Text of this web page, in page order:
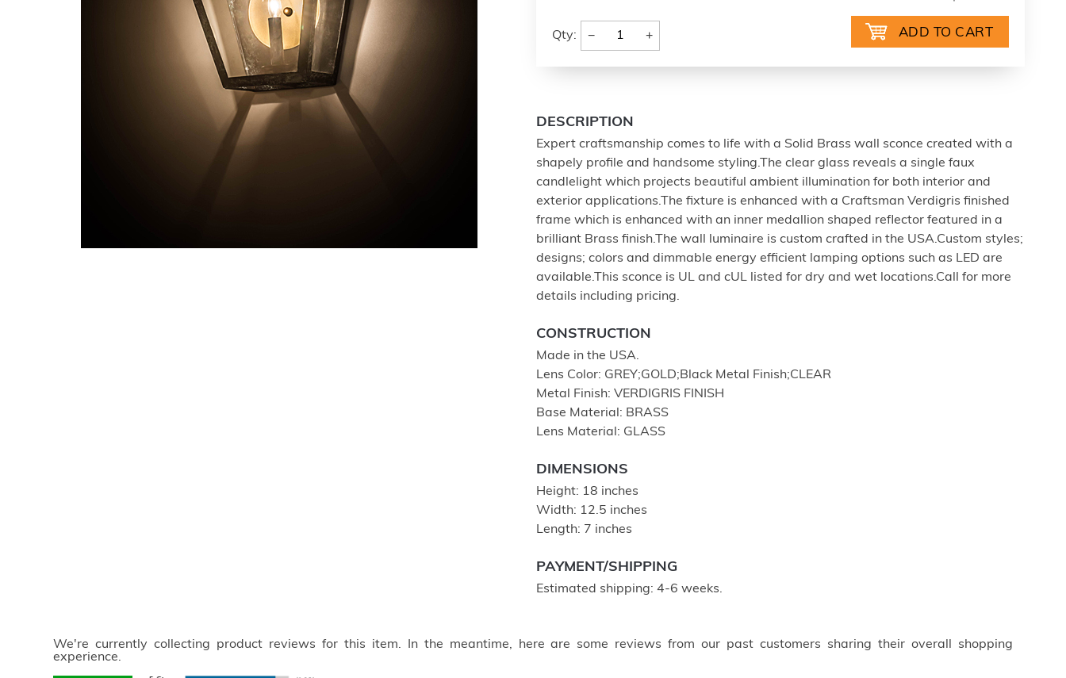
Qty: − +
DESCRIPTION
Expert craftsmanship comes to life with a Solid Brass wall sconce created with a
shapely profile and handsome styling.The clear glass reveals a single faux
candlelight which projects beautiful ambient illumination for both interior and
exterior applications.The fixture is enhanced with a Craftsman Verdigris finished
frame which is enhanced with an inner medallion shaped reflector featured in a
brilliant Brass finish.The wall luminaire is custom crafted in the USA.Custom styles;
designs; colors and dimmable energy efficient lamping options such as LED are
available.This sconce is UL and cUL listed for dry and wet locations.Call for more
details including pricing.
CONSTRUCTION
Made in the USA.
Lens Color: GREY;GOLD;Black Metal Finish;CLEAR
Metal Finish: VERDIGRIS FINISH
Base Material: BRASS
Lens Material: GLASS
DIMENSIONS
Height: 18 inches
Width: 12.5 inches
Length: 7 inches
PAYMENT/SHIPPING
Estimated shipping: 4-6 weeks.
We're currently collecting product reviews for this item. In the meantime, here are some reviews from our past customers sharing their overall shopping
experience.